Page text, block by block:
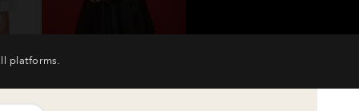
platforms.